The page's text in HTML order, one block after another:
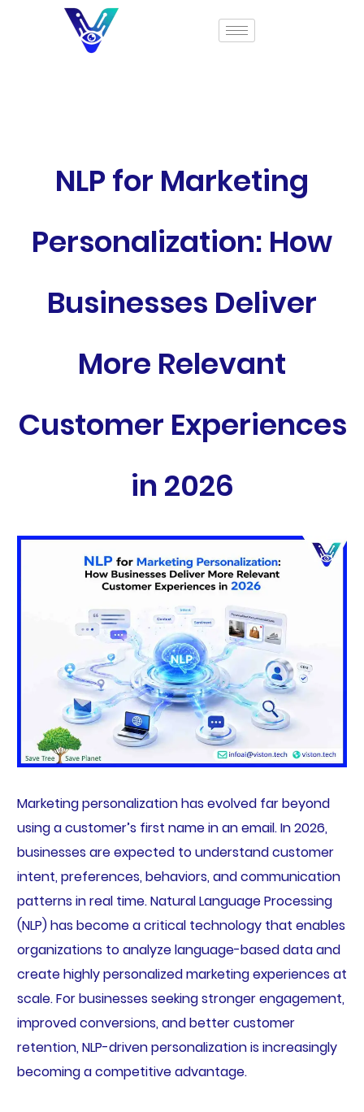
NLP for Marketing
Personalization: How
Businesses Deliver
More Relevant
Customer Experiences
in 2026
Marketing personalization has evolved far beyond
using a customer’s first name in an email. In 2026,
businesses are expected to understand customer
intent, preferences, behaviors, and communication
patterns in real time. Natural Language Processing
(NLP) has become a critical technology that enables
organizations to analyze language-based data and
create highly personalized marketing experiences at
scale. For businesses seeking stronger engagement,
improved conversions, and better customer
retention, NLP-driven personalization is increasingly
becoming a competitive advantage.